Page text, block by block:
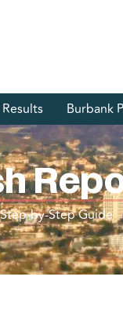
Burbank
by-Step Guide